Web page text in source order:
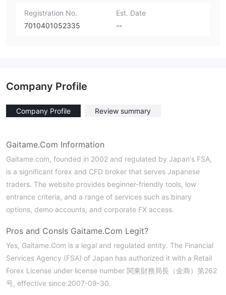
Registration No.
7010401052335
Est. Date
--
Company Profile
Company Profile Review summary
Gaitame.Com Information
Gaitame.com, founded in 2002 and regulated by Japan's FSA,
is a significant forex and CFD broker that serves Japanese
traders. The website provides beginner-friendly tools, low
entrance criteria, and a range of services such as binary
options, demo accounts, and corporate FX access.
Pros and ConsIs Gaitame.Com Legit?
Yes, Gaitame.Com is a legal and regulated entity. The Financial
Services Agency (FSA) of Japan has authorized it with a Retail
Forex License under license number 関東財務局長（金商）第262
号, effective since 2007-09-30.